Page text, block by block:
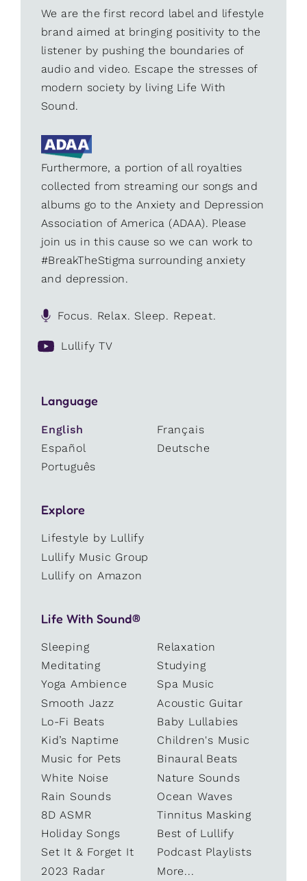
We are the first record label and lifestyle
brand aimed at bringing positivity to the
listener by pushing the boundaries of
audio and video. Escape the stresses of
modern society by living Life With
Sound.
Furthermore, a portion of all royalties
collected from streaming our songs and
albums go to the Anxiety and Depression
Association of America (ADAA). Please
join us in this cause so we can work to
#BreakTheStigma surrounding anxiety
and depression.
Focus. Relax. Sleep. Repeat.
Lullify TV
Language
English
Français
Español
Deutsche
Português
Explore
Lifestyle by Lullify
Lullify Music Group
Lullify on Amazon
Life With Sound®
Sleeping
Relaxation
Meditating
Studying
Yoga Ambience
Spa Music
Smooth Jazz
Acoustic Guitar
Lo-Fi Beats
Baby Lullabies
Kid’s Naptime
Children's Music
Music for Pets
Binaural Beats
White Noise
Nature Sounds
Rain Sounds
Ocean Waves
8D ASMR
Tinnitus Masking
Holiday Songs
Best of Lullify
Set It & Forget It
Podcast Playlists
2023 Radar
More...